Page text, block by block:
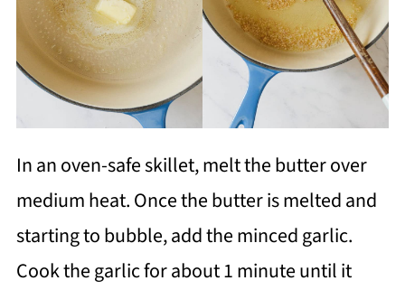
In an oven-safe skillet, melt the butter over
medium heat. Once the butter is melted and
starting to bubble, add the minced garlic.
Cook the garlic for about 1 minute until it